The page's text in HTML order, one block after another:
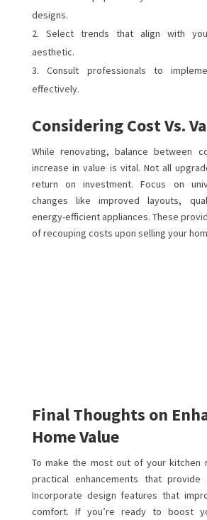
designs.
Select trends that align with
aesthetic.
Consult professionals to
effectively.
Considering Cost Vs.
While renovating, balance between
increase in value is vital. Not all
return on investment. Focus on
changes like improved layouts,
energy-efficient appliances. These
of recouping costs upon selling your
Final Thoughts on
Home Value
To make the most out of your kitchen
practical enhancements that provide
Incorporate design features that
comfort. If you’re ready to boost